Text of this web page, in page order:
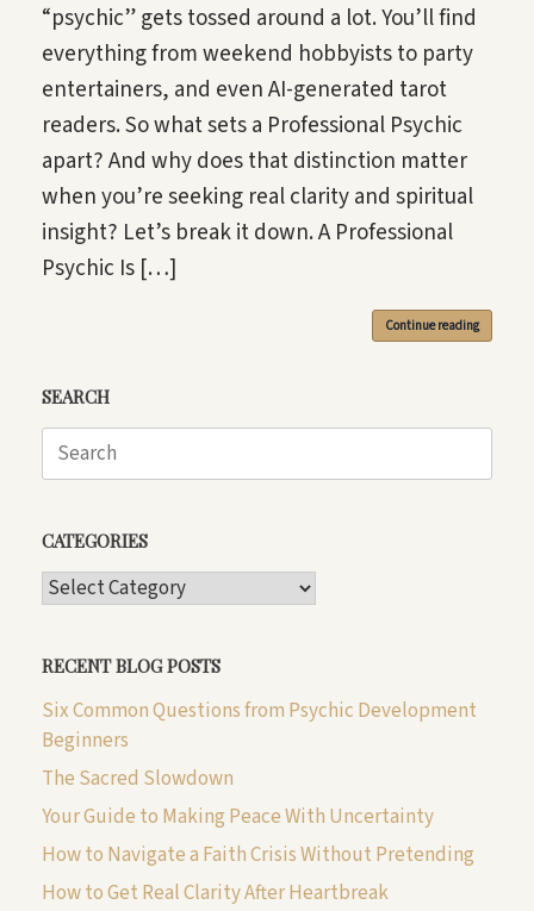
“psychic” gets tossed around a lot. You’ll find
everything from weekend hobbyists to party
entertainers, and even AI-generated tarot
readers. So what sets a Professional Psychic
apart? And why does that distinction matter
when you’re seeking real clarity and spiritual
insight? Let’s break it down. A Professional
Psychic Is […]
Continue reading
SEARCH
Search
CATEGORIES
CATEGORIES
RECENT BLOG POSTS
Six Common Questions from Psychic Development
Beginners
The Sacred Slowdown
Your Guide to Making Peace With Uncertainty
How to Navigate a Faith Crisis Without Pretending
How to Get Real Clarity After Heartbreak